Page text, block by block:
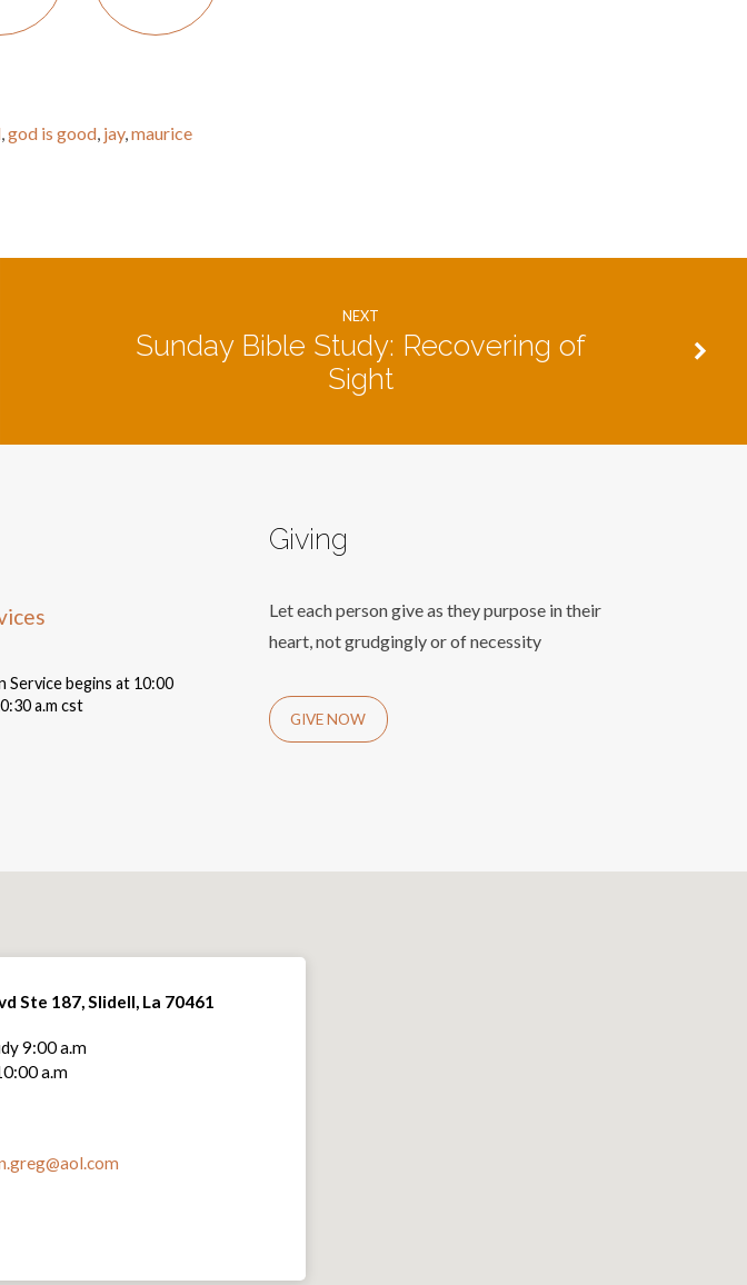
,god is good, jay,maurice
NEXT
Sunday Bible Study: Recovering of
Sight
Service begins at 10:00
a.m cst
Giving
Let each person give as they purpose in their
heart, not grudgingly or of necessity
GIVE NOW
Ste 187, Slidell, La 70461
9:00 a.m
a.m